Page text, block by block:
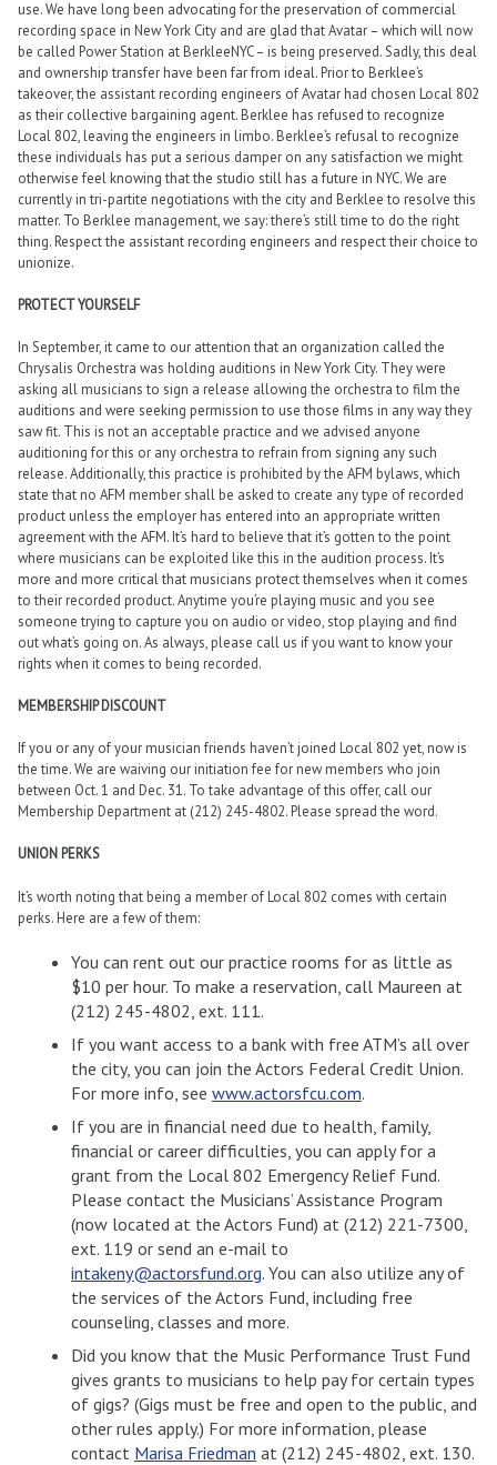
use. We have long been advocating for the preservation of commercial
recording space in New York City and are glad that Avatar – which will now
be called Power Station at BerkleeNYC – is being preserved. Sadly, this deal
and ownership transfer have been far from ideal. Prior to Berklee’s
takeover, the assistant recording engineers of Avatar had chosen Local 802
as their collective bargaining agent. Berklee has refused to recognize
Local 802, leaving the engineers in limbo. Berklee’s refusal to recognize
these individuals has put a serious damper on any satisfaction we might
otherwise feel knowing that the studio still has a future in NYC. We are
currently in tri-partite negotiations with the city and Berklee to resolve this
matter. To Berklee management, we say: there’s still time to do the right
thing. Respect the assistant recording engineers and respect their choice to
unionize.
PROTECT YOURSELF
In September, it came to our attention that an organization called the
Chrysalis Orchestra was holding auditions in New York City. They were
asking all musicians to sign a release allowing the orchestra to film the
auditions and were seeking permission to use those films in any way they
saw fit. This is not an acceptable practice and we advised anyone
auditioning for this or any orchestra to refrain from signing any such
release. Additionally, this practice is prohibited by the AFM bylaws, which
state that no AFM member shall be asked to create any type of recorded
product unless the employer has entered into an appropriate written
agreement with the AFM. It’s hard to believe that it’s gotten to the point
where musicians can be exploited like this in the audition process. It’s
more and more critical that musicians protect themselves when it comes
to their recorded product. Anytime you’re playing music and you see
someone trying to capture you on audio or video, stop playing and find
out what’s going on. As always, please call us if you want to know your
rights when it comes to being recorded.
MEMBERSHIP DISCOUNT
If you or any of your musician friends haven’t joined Local 802 yet, now is
the time. We are waiving our initiation fee for new members who join
between Oct. 1 and Dec. 31. To take advantage of this offer, call our
Membership Department at (212) 245-4802. Please spread the word.
UNION PERKS
It’s worth noting that being a member of Local 802 comes with certain
perks. Here are a few of them:
You can rent out our practice rooms for as little as
$10 per hour. To make a reservation, call Maureen at
(212) 245-4802, ext. 111.
If you want access to a bank with free ATM’s all over
the city, you can join the Actors Federal Credit Union.
For more info, see www.actorsfcu.com.
If you are in financial need due to health, family,
financial or career difficulties, you can apply for a
grant from the Local 802 Emergency Relief Fund.
Please contact the Musicians’ Assistance Program
(now located at the Actors Fund) at (212) 221-7300,
ext. 119 or send an e-mail to
intakeny@actorsfund.org. You can also utilize any of
the services of the Actors Fund, including free
counseling, classes and more.
Did you know that the Music Performance Trust Fund
gives grants to musicians to help pay for certain types
of gigs? (Gigs must be free and open to the public, and
other rules apply.) For more information, please
contact Marisa Friedman at (212) 245-4802, ext. 130.